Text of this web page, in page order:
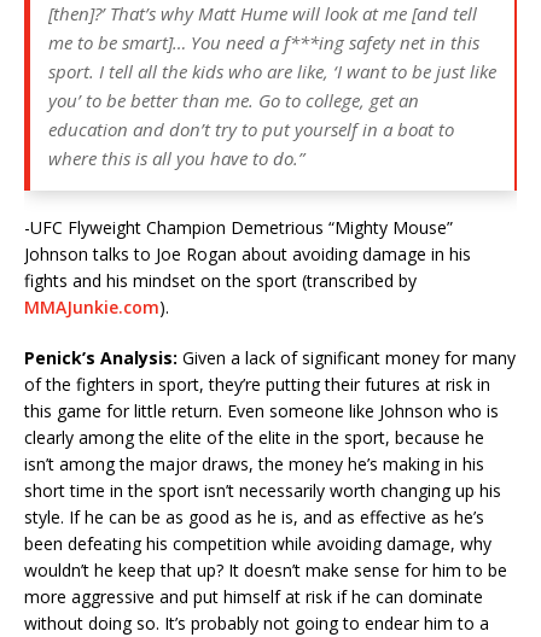
[then]?’ That’s why Matt Hume will look at me [and tell
me to be smart]… You need a f***ing safety net in this
sport. I tell all the kids who are like, ‘I want to be just like
you’ to be better than me. Go to college, get an
education and don’t try to put yourself in a boat to
where this is all you have to do.”
-UFC Flyweight Champion Demetrious “Mighty Mouse”
Johnson talks to Joe Rogan about avoiding damage in his
fights and his mindset on the sport (transcribed by
MMAJunkie.com).
Penick’s Analysis: Given a lack of significant money for many
of the fighters in sport, they’re putting their futures at risk in
this game for little return. Even someone like Johnson who is
clearly among the elite of the elite in the sport, because he
isn’t among the major draws, the money he’s making in his
short time in the sport isn’t necessarily worth changing up his
style. If he can be as good as he is, and as effective as he’s
been defeating his competition while avoiding damage, why
wouldn’t he keep that up? It doesn’t make sense for him to be
more aggressive and put himself at risk if he can dominate
without doing so. It’s probably not going to endear him to a